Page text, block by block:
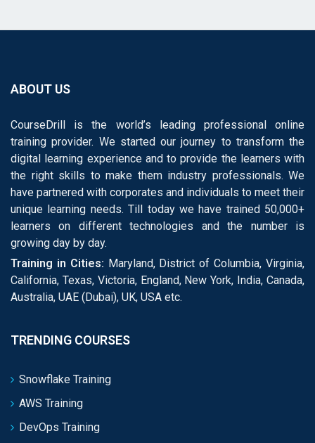
ABOUT US
CourseDrill is the world’s leading professional online
training provider. We started our journey to transform the
digital learning experience and to provide the learners with
the right skills to make them industry professionals. We
have partnered with corporates and individuals to meet their
unique learning needs. Till today we have trained 50,000+
learners on different technologies and the number is
growing day by day.
Training in Cities: Maryland, District of Columbia, Virginia,
California, Texas, Victoria, England, New York, India, Canada,
Australia, UAE (Dubai), UK, USA etc.
TRENDING COURSES
Snowflake Training
AWS Training
DevOps Training